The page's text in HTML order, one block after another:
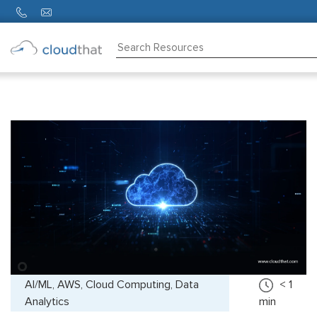
About
AI/ML, AWS, Cloud Computing, Data
Analytics
< 1
min